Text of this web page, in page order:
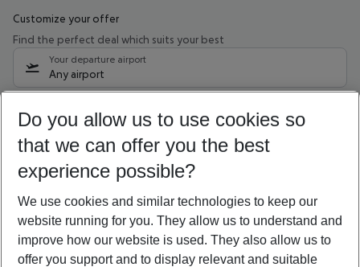
Customize your offer
Find the perfect deal which suits your best
Your departure airport
Any airport
08/08/26 –06/08/27 5-8 nights
Who will travel
2 adults No children
Show more filter
Do you allow us to use cookies so
that we can offer you the best
experience possible?
We use cookies and similar technologies to keep our
website running for you. They allow us to understand and
improve how our website is used. They also allow us to
offer you support and to display relevant and suitable